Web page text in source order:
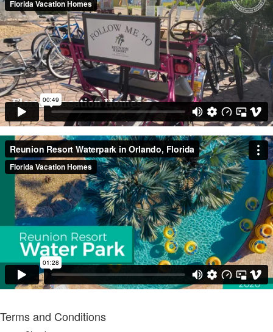
Terms and Conditions